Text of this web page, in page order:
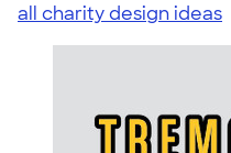
all charity design ideas